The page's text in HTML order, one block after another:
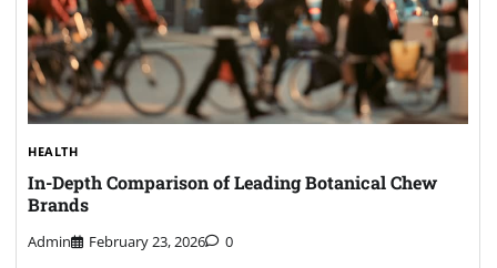
HEALTH
In-Depth Comparison of Leading Botanical Chew
Brands
Admin February 23, 2026 0